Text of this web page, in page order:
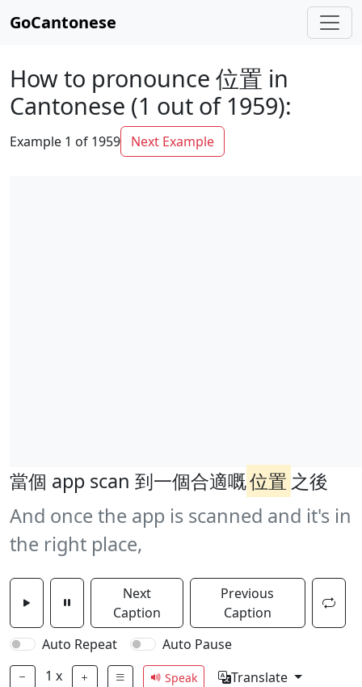
GoCantonese
How to pronounce 位置 in
Cantonese (1 out of 1959):
Example 1 of 1959 Next Example
當個 app scan 到一個合適嘅位置 之後
And once the app is scanned and it's in
the right place,
Next
Caption
Previous
Caption
Auto Repeat
Auto Pause
1 x Speak Translate